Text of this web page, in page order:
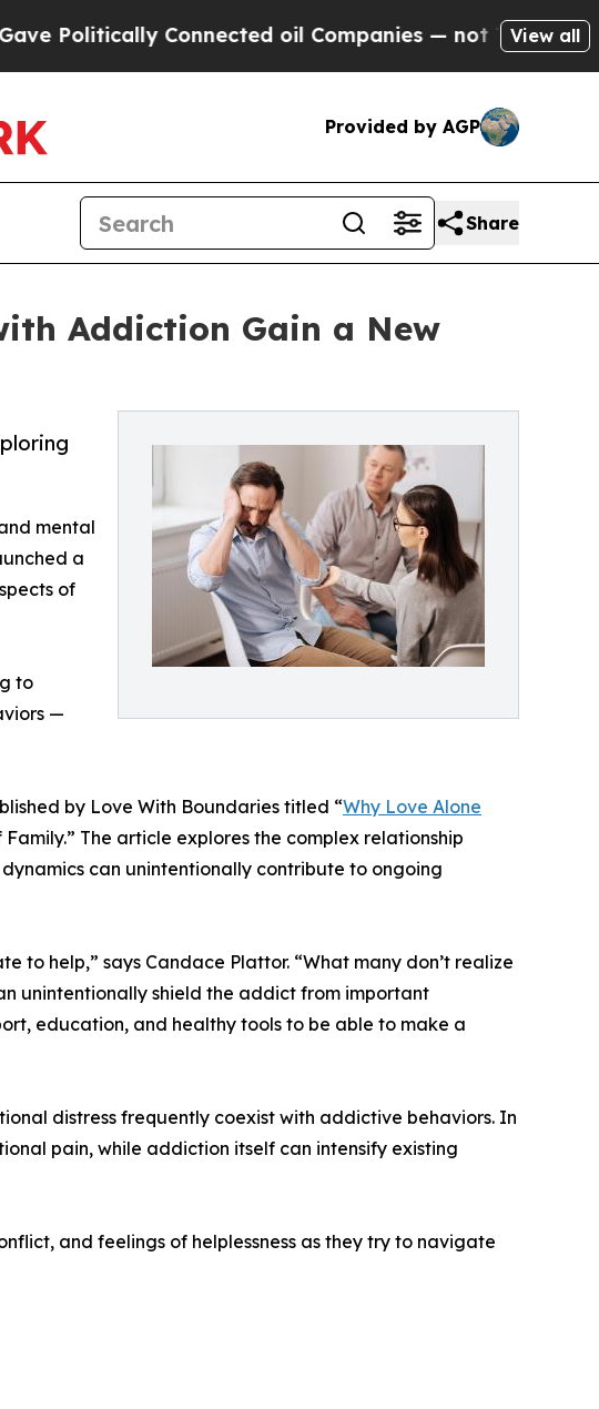
Connected oil Companies — not Taxpayers — the
View all
Provided by AGP
Share
Addiction Gain a New
mental
a
of
to
—
by Love With Boundaries titled “Why Love Alone
The article explores the complex relationship
can unintentionally contribute to ongoing
to help,” says Candace Plattor. “What many don’t realize
unintentionally shield the addict from important
education, and healthy tools to be able to make a
distress frequently coexist with addictive behaviors. In
pain, while addiction itself can intensify existing
and feelings of helplessness as they try to navigate